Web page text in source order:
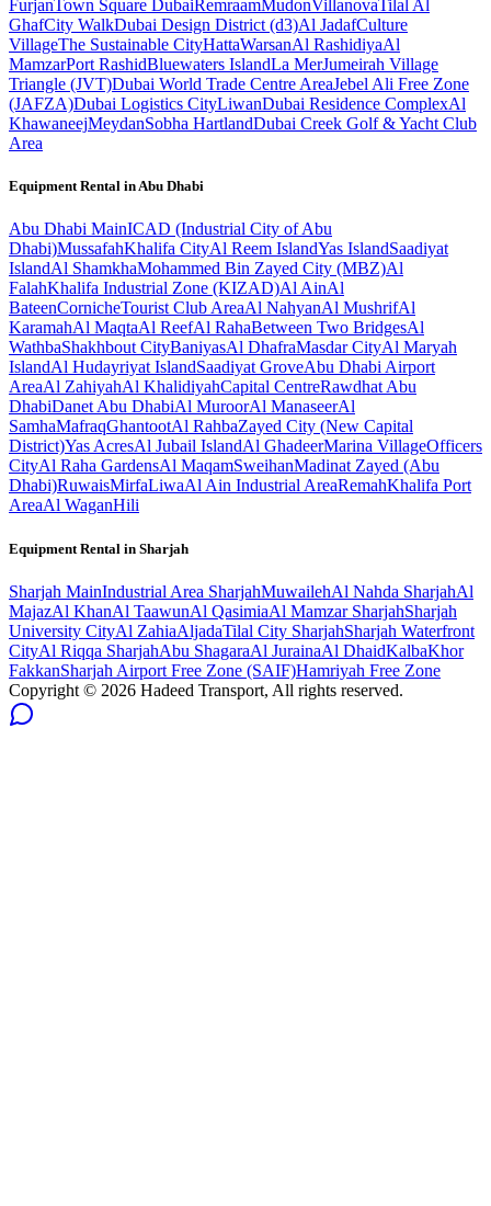
FurjanTown Square Dubai RemraamMudonVillanovaTilal Al
GhafCity WalkDubai Design District (d3)Al JadafCulture
VillageThe Sustainable CityHattaWarsanAl RashidiyaAl
MamzarPort RashidBluewaters IslandLa MerJumeirah Village
Triangle (JVT)Dubai World Trade Centre AreaJebel Ali Free Zone
(JAFZA)Dubai Logistics CityLiwanDubai Residence ComplexAl
KhawaneejMeydanSobha HartlandDubai Creek Golf & Yacht Club
Area
Equipment Rental inAbu Dhabi
Abu Dhabi MainICAD (Industrial City of Abu
Dhabi)MussafahKhalifa CityAl Reem IslandYas IslandSaadiyat
IslandAl ShamkhaMohammed Bin Zayed City (MBZ)Al
FalahKhalifa Industrial Zone (KIZAD)Al AinAl
BateenCornicheTourist Club AreaAl NahyanAl MushrifAl
KaramahAl MaqtaAl ReefAl RahaBetween Two BridgesAl
WathbaShakhbout CityBaniyasAl DhafraMasdar CityAl Maryah
IslandAl Hudayriyat IslandSaadiyat GroveAbu Dhabi Airport
AreaAl ZahiyahAl KhalidiyahCapital CentreRawdhat Abu
DhabiDanet Abu DhabiAl MuroorAl ManaseerAl
SamhaMafraqGhantootAl RahbaZayed City (New Capital
District)Yas AcresAl Jubail IslandAl GhadeerMarina VillageOfficers
CityAl Raha GardensAl MaqamSweihanMadinat Zayed (Abu
Dhabi)RuwaisMirfaLiwaAl Ain Industrial AreaRemahKhalifa Port
AreaAl WaganHili
Equipment Rental in Sharjah
Sharjah MainIndustrial Area SharjahMuwailehAl Nahda SharjahAl
MajazAl KhanAl TaawunAl QasimiaAl Mamzar SharjahSharjah
University CityAl ZahiaAljadaTilal City SharjahSharjah Waterfront
CityAl Riqqa SharjahAbu ShagaraAl JurainaAl DhaidKalbaKhor
FakkanSharjah Airport Free Zone (SAIF)Hamriyah Free Zone
Copyright © 2026 Hadeed Transport, All rights reserved.